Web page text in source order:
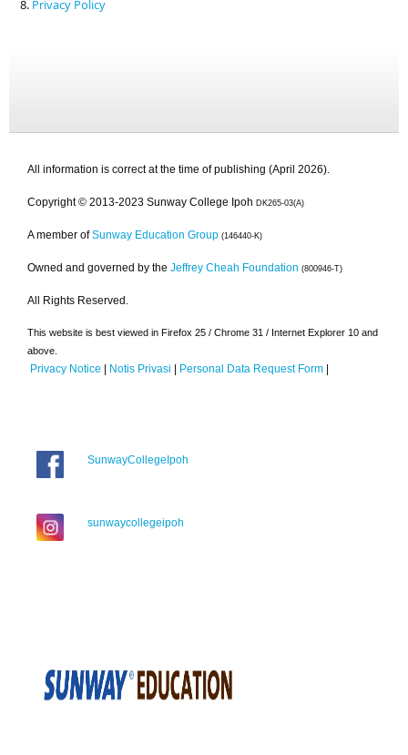
Privacy Policy
All information is correct at the time of publishing (April 2026).
Copyright © 2013-2023 Sunway College Ipoh DK265-03(A)
A member of Sunway Education Group (146440-K)
Owned and governed by the Jeffrey Cheah Foundation (800946-T)
All Rights Reserved.
This website is best viewed in Firefox 25 / Chrome 31 / Internet Explorer 10 and
above.
Privacy Notice | Notis Privasi | Personal Data Request Form |
SunwayCollegeIpoh
sunwaycollegeipoh